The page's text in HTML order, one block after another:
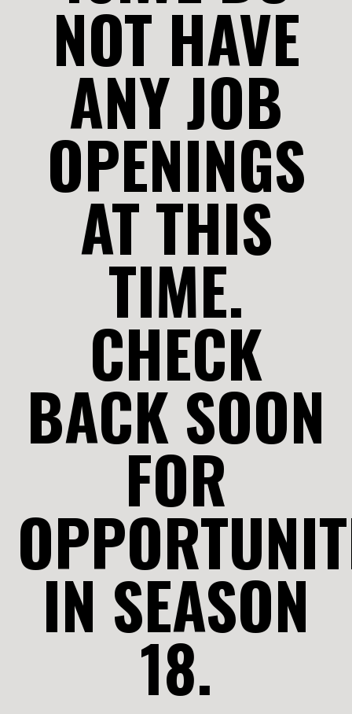
NOT HAVE
ANY JOB
OPENINGS
AT THIS
TIME.
CHECK
BACK SOON
FOR
IN SEASON
18.